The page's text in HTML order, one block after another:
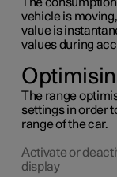
vehicle is
value is
values during
The range
settings in order
range of the car.
Activate or
display